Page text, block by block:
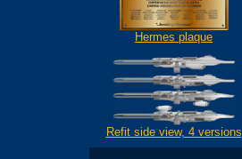
Hermes plaque
Refit side view, 4 versions